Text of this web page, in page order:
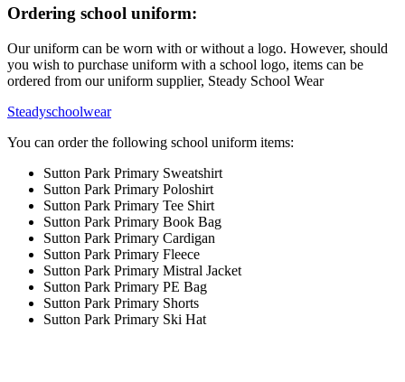
Ordering school uniform:
Our uniform can be worn with or without a logo. However, should
you wish to purchase uniform with a school logo, items can be
ordered from our uniform supplier, Steady School Wear
Steadyschoolwear
You can order the following school uniform items:
Sutton Park Primary Sweatshirt
Sutton Park Primary Poloshirt
Sutton Park Primary Tee Shirt
Sutton Park Primary Book Bag
Sutton Park Primary Cardigan
Sutton Park Primary Fleece
Sutton Park Primary Mistral Jacket
Sutton Park Primary PE Bag
Sutton Park Primary Shorts
Sutton Park Primary Ski Hat